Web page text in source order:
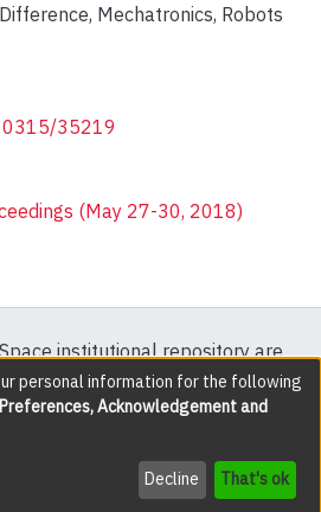
, Mechatronics, Robots
35219
(May 27-30, 2018)
institutional repository are
with all rights reserved except
explicitly noted.
© 2002-2026 LYRASIS
Send Feedback
personal information for the following
Acknowledgement and
Decline That's ok